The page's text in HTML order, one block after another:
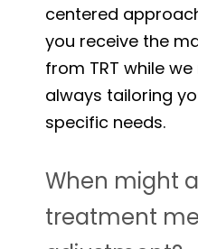
centered
you receive the
from TRT while
always tailoring
specific needs.
When might
treatment